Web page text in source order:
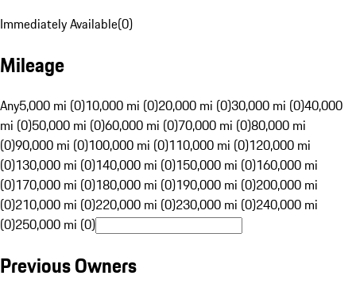
Immediately Available(0)
Mileage
Any5,000 mi (0)10,000 mi (0)20,000 mi (0)30,000 mi (0)40,000
mi (0)50,000 mi (0)60,000 mi (0)70,000 mi (0)80,000 mi
(0)90,000 mi (0)100,000 mi (0)110,000 mi (0)120,000 mi
(0)130,000 mi (0)140,000 mi (0)150,000 mi (0)160,000 mi
(0)170,000 mi (0)180,000 mi (0)190,000 mi (0)200,000 mi
(0)210,000 mi (0)220,000 mi (0)230,000 mi (0)240,000 mi
(0)250,000 mi (0)
Previous Owners